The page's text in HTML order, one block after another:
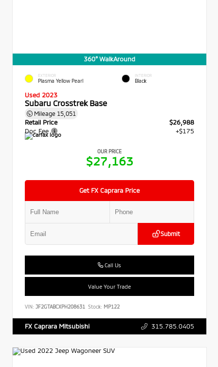
360° WalkAround
EXTERIOR
Plasma Yellow Pearl
INTERIOR
Black
Used 2023
Subaru Crosstrek Base
Mileage 15,051
Retail Price
$26,988
Doc Fee
+$175
OUR PRICE
$27,163
Get FX Caprara Price
Submit
Call Us
Value Your Trade
VIN: JF2GTABCXPH208631 Stock: MP122
FX Caprara Mitsubishi 315.785.0405